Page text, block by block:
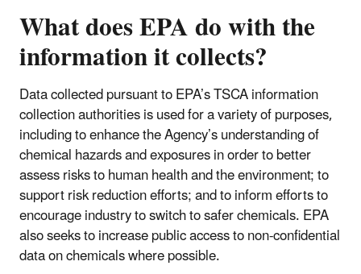
What does EPA do with the
information it collects?
Data collected pursuant to EPA’s TSCA information
collection authorities is used for a variety of purposes,
including to enhance the Agency’s understanding of
chemical hazards and exposures in order to better
assess risks to human health and the environment; to
support risk reduction efforts; and to inform efforts to
encourage industry to switch to safer chemicals. EPA
also seeks to increase public access to non-confidential
data on chemicals where possible.